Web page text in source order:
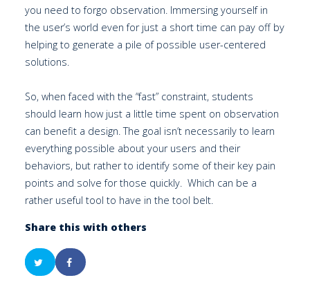
you need to forgo observation. Immersing yourself in
the user’s world even for just a short time can pay off by
helping to generate a pile of possible user-centered
solutions.
So, when faced with the “fast” constraint, students
should learn how just a little time spent on observation
can benefit a design. The goal isn’t necessarily to learn
everything possible about your users and their
behaviors, but rather to identify some of their key pain
points and solve for those quickly. Which can be a
rather useful tool to have in the tool belt.
Share this with others